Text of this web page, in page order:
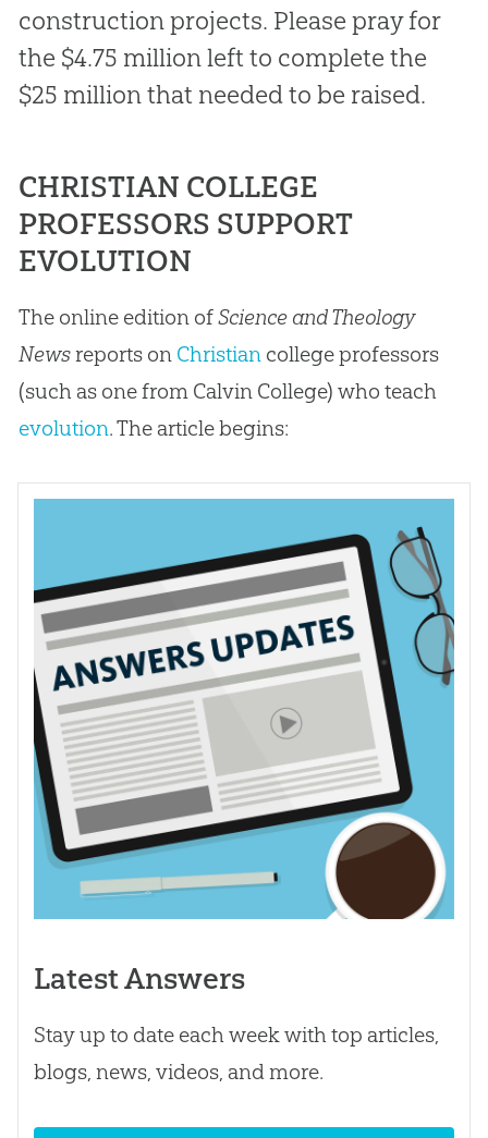
construction projects. Please pray for
the $4.75 million left to complete the
$25 million that needed to be raised.
CHRISTIAN COLLEGE
PROFESSORS SUPPORT
EVOLUTION
The online edition ofScience and Theology
Newsreports on Christiancollege professors
(such as one from Calvin College) who teach
evolution. The article begins:
Latest Answers
Stay up to date each week with top articles,
blogs, news, videos, and more.